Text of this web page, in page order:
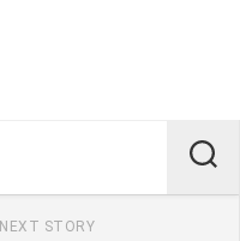
NEXT STORY